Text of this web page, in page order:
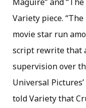
Variety piece.
movie star run
script rewrite that
supervision over
Universal
told Variety that